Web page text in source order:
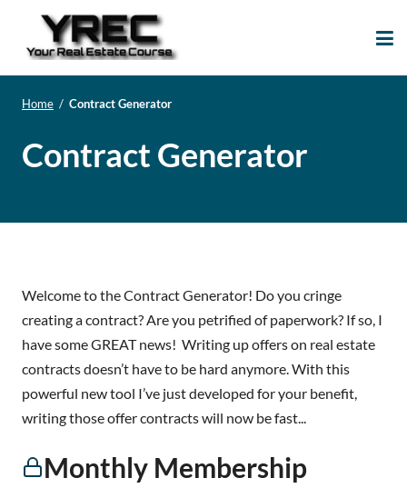
Home / Contract Generator
Contract Generator
Welcome to the Contract Generator! Do you cringe
creating a contract? Are you petrified of paperwork? If so, I
have some GREAT news! Writing up offers on real estate
contracts doesn’t have to be hard anymore. With this
powerful new tool I’ve just developed for your benefit,
writing those offer contracts will now be fast...
Monthly Membership